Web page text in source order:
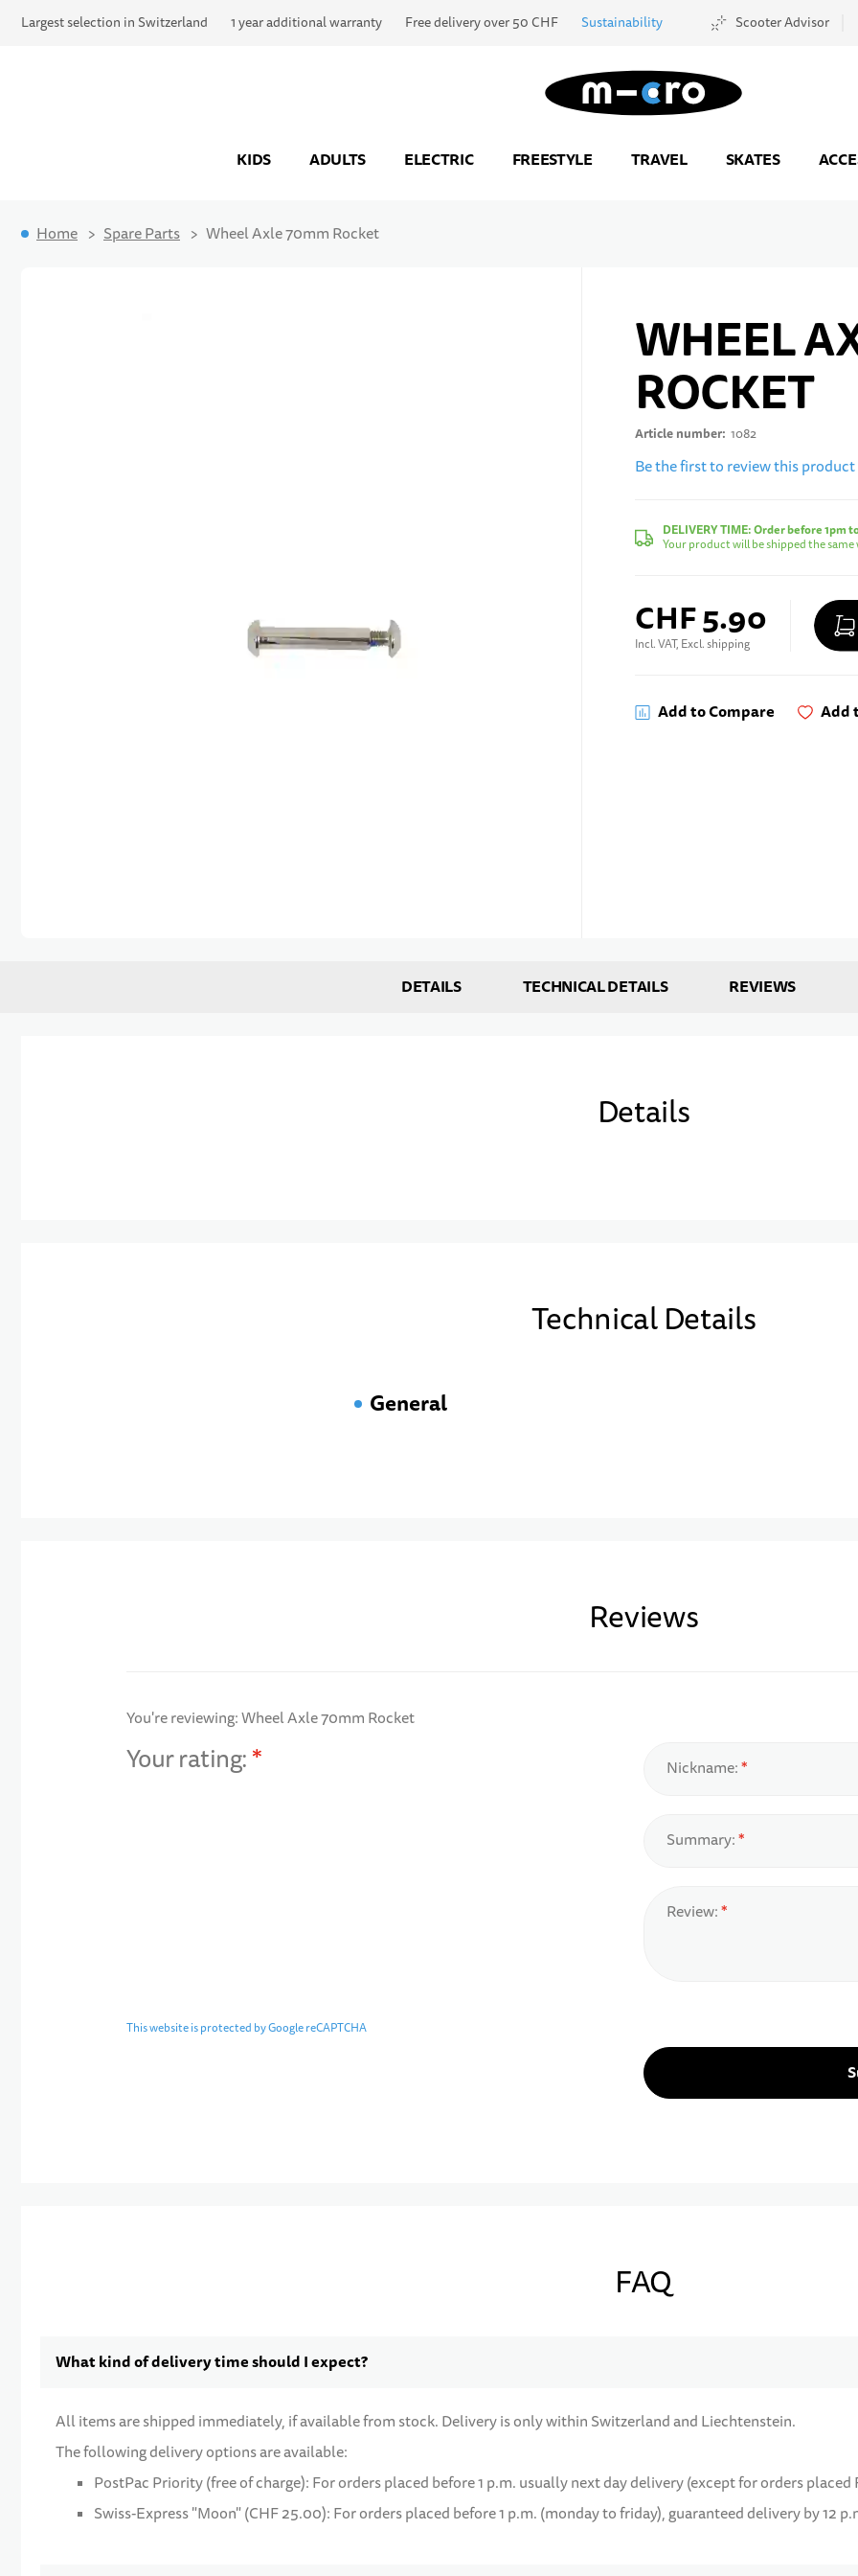
Largest selection in Switzerland 1 year additional warranty Free delivery over 50 CHF Sustainability Scooter Advisor
Go to Home Page
KIDS ADULTS ELECTRIC FREESTYLE TRAVEL SKATES
Home Spare Parts Wheel Axle 70mm Rocket
WHEEL
ROCKET
Article number 1082
Be the first to review this product
DELIVERY TIME:Order before 1pm
Your product will be shipped the same
CHF 5.90
Incl. VAT, Excl. shipping
Add
Add to Compare
DETAILS TECHNICAL DETAILS REVIEWS
Details
Technical Details
General
Reviews
You're reviewing:Wheel Axle 70mm Rocket
Your rating: Nickname:
Summary:
Review:
This website is protected by Google reCAPTCHA
FAQ
What kind of delivery time should I expect?
All items are shipped immediately, if available from stock. Delivery is only within Switzerland and Liechtenstein.
The following delivery options are available:
PostPac Priority (free of charge): For orders placed before 1 p.m. usually next day delivery (except for orders placed
Swiss-Express "Moon" (CHF 25.00): For orders placed before 1 p.m. (monday to friday), guaranteed delivery by 12